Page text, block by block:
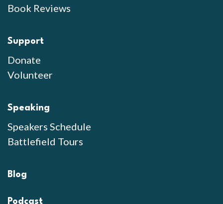
Book Reviews
Support
Donate
Volunteer
Speaking
Speakers Schedule
Battlefield Tours
Blog
Podcast